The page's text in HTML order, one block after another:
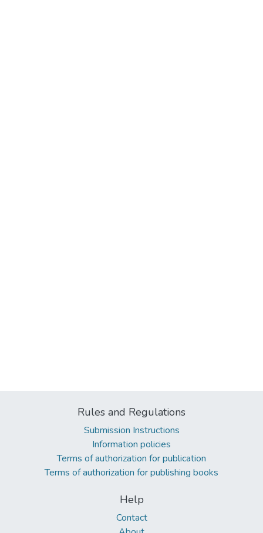
Rules and Regulations
Submission Instructions
Information policies
Terms of authorization for publication
Terms of authorization for publishing books
Help
Contact